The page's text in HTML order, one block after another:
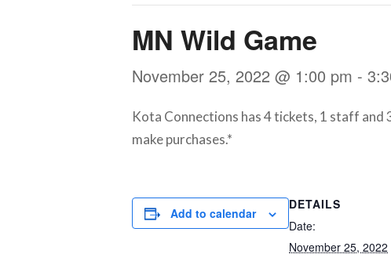
MN Wild Game
November 25, 2022 @ 1:00 pm -
Kota Connections has 4 tickets, 1 staff and
make purchases.*
Add to calendar
DETAILS
Date:
November 25, 2022